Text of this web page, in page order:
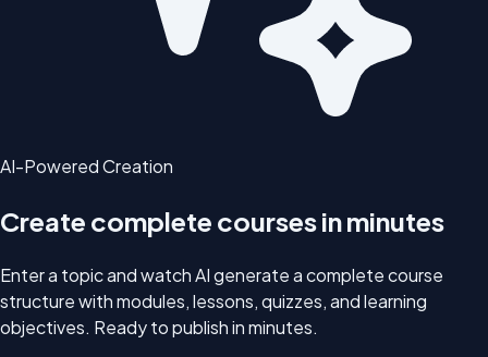
AI-Powered Creation
Create complete coursesin minutes
Enter a topic and watch AI generate a complete course
structure with modules, lessons, quizzes, and learning
objectives. Ready to publish in minutes.